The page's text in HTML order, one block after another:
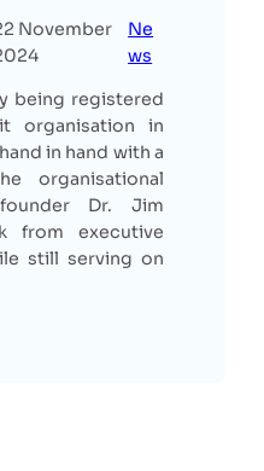
November
Ne
ws
being registered
organisation in
in hand with a
organisational
Dr. Jim
from executive
still serving on